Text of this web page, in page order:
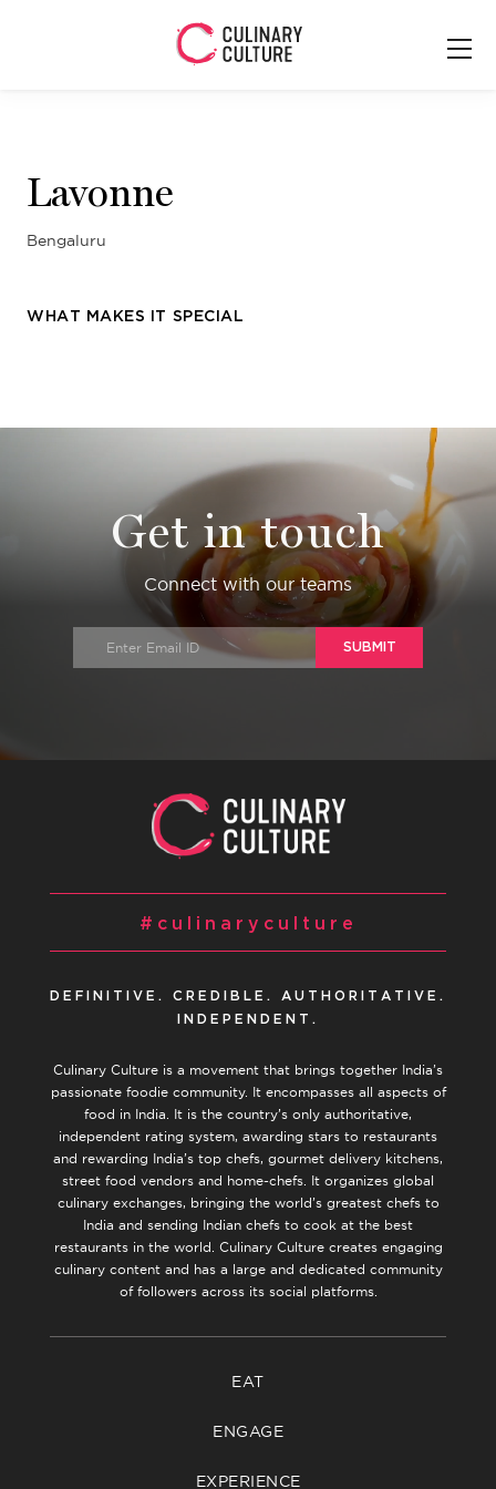
Lavonne
Bengaluru
WHAT MAKES IT SPECIAL
Get in touch
Connect with our teams
SUBMIT
#culinaryculture
DEFINITIVE. CREDIBLE. AUTHORITATIVE.
INDEPENDENT.
Culinary Culture is a movement that brings together India’s
passionate foodie community. It encompasses all aspects of
food in India. It is the country’s only authoritative,
independent rating system, awarding stars to restaurants
and rewarding India’s top chefs, gourmet delivery kitchens,
street food vendors and home-chefs. It organizes global
culinary exchanges, bringing the world’s greatest chefs to
India and sending Indian chefs to cook at the best
restaurants in the world. Culinary Culture creates engaging
culinary content and has a large and dedicated community
of followers across its social platforms.
EAT
ENGAGE
EXPERIENCE